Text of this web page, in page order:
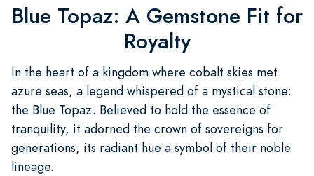
Blue Topaz: A Gemstone Fit for
Royalty
In the heart of a kingdom where cobalt skies met
azure seas, a legend whispered of a mystical stone:
the Blue Topaz. Believed to hold the essence of
tranquility, it adorned the crown of sovereigns for
generations, its radiant hue a symbol of their noble
lineage.